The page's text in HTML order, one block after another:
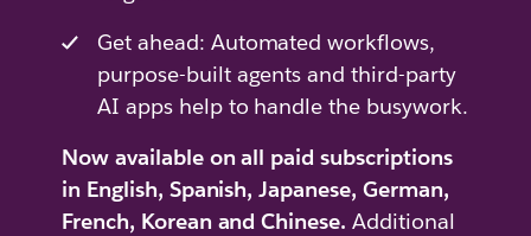
Get ahead: Automated workflows,
purpose-built agents and third-party
AI apps help to handle the busywork.
Now available on all paid subscriptions
in English, Spanish, Japanese, German,
French, Korean and Chinese. Additional